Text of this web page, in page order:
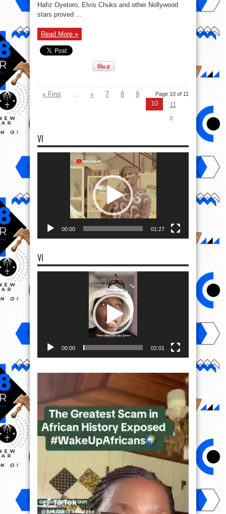
Hafiz Oyetoro, Elvis Chuks and other Nollywood
stars proved ...
Read More »
Page 10 of 11
« First « 7 8
9
10
11
»
VI
00:00 01:27
VI
00:00 02:01